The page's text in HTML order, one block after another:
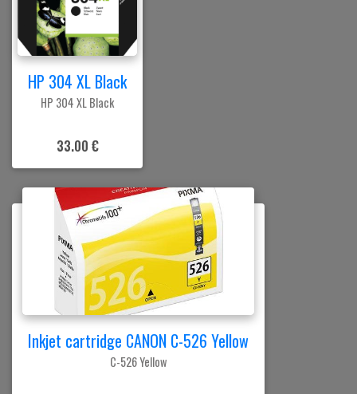
HP 304 XL Black
HP 304 XL Black
33.00 €
Inkjet cartridge CANON C-526 Yellow
C-526 Yellow